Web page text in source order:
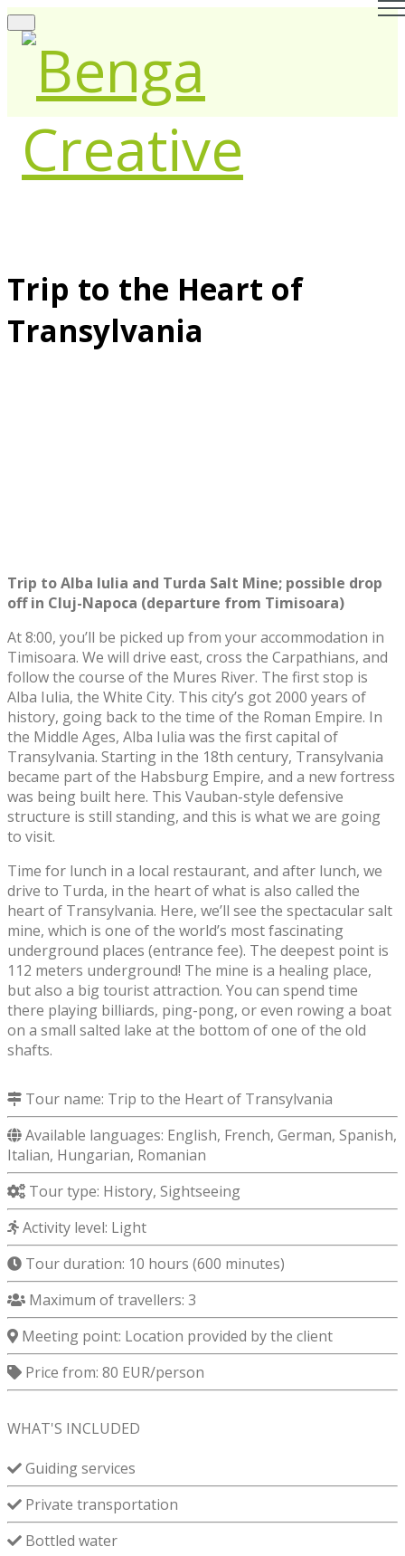
Trip to the Heart of
Transylvania
Trip to Alba Iulia and Turda Salt Mine; possible drop
off in Cluj-Napoca (departure from Timisoara)
At 8:00, you’ll be picked up from your accommodation in
Timisoara. We will drive east, cross the Carpathians, and
follow the course of the Mures River. The first stop is
Alba Iulia, the White City. This city’s got 2000 years of
history, going back to the time of the Roman Empire. In
the Middle Ages, Alba Iulia was the first capital of
Transylvania. Starting in the 18th century, Transylvania
became part of the Habsburg Empire, and a new fortress
was being built here. This Vauban-style defensive
structure is still standing, and this is what we are going
to visit.
Time for lunch in a local restaurant, and after lunch, we
drive to Turda, in the heart of what is also called the
heart of Transylvania. Here, we’ll see the spectacular salt
mine, which is one of the world’s most fascinating
underground places (entrance fee). The deepest point is
112 meters underground! The mine is a healing place,
but also a big tourist attraction. You can spend time
there playing billiards, ping-pong, or even rowing a boat
on a small salted lake at the bottom of one of the old
shafts.
Tour name: Trip to the Heart of Transylvania
Available languages: English, French, German, Spanish,
Italian, Hungarian, Romanian
Tour type: History, Sightseeing
Activity level: Light
Tour duration: 10 hours (600 minutes)
Maximum of travellers: 3
Meeting point: Location provided by the client
Price from: 80 EUR/person
WHAT'S INCLUDED
Guiding services
Private transportation
Bottled water